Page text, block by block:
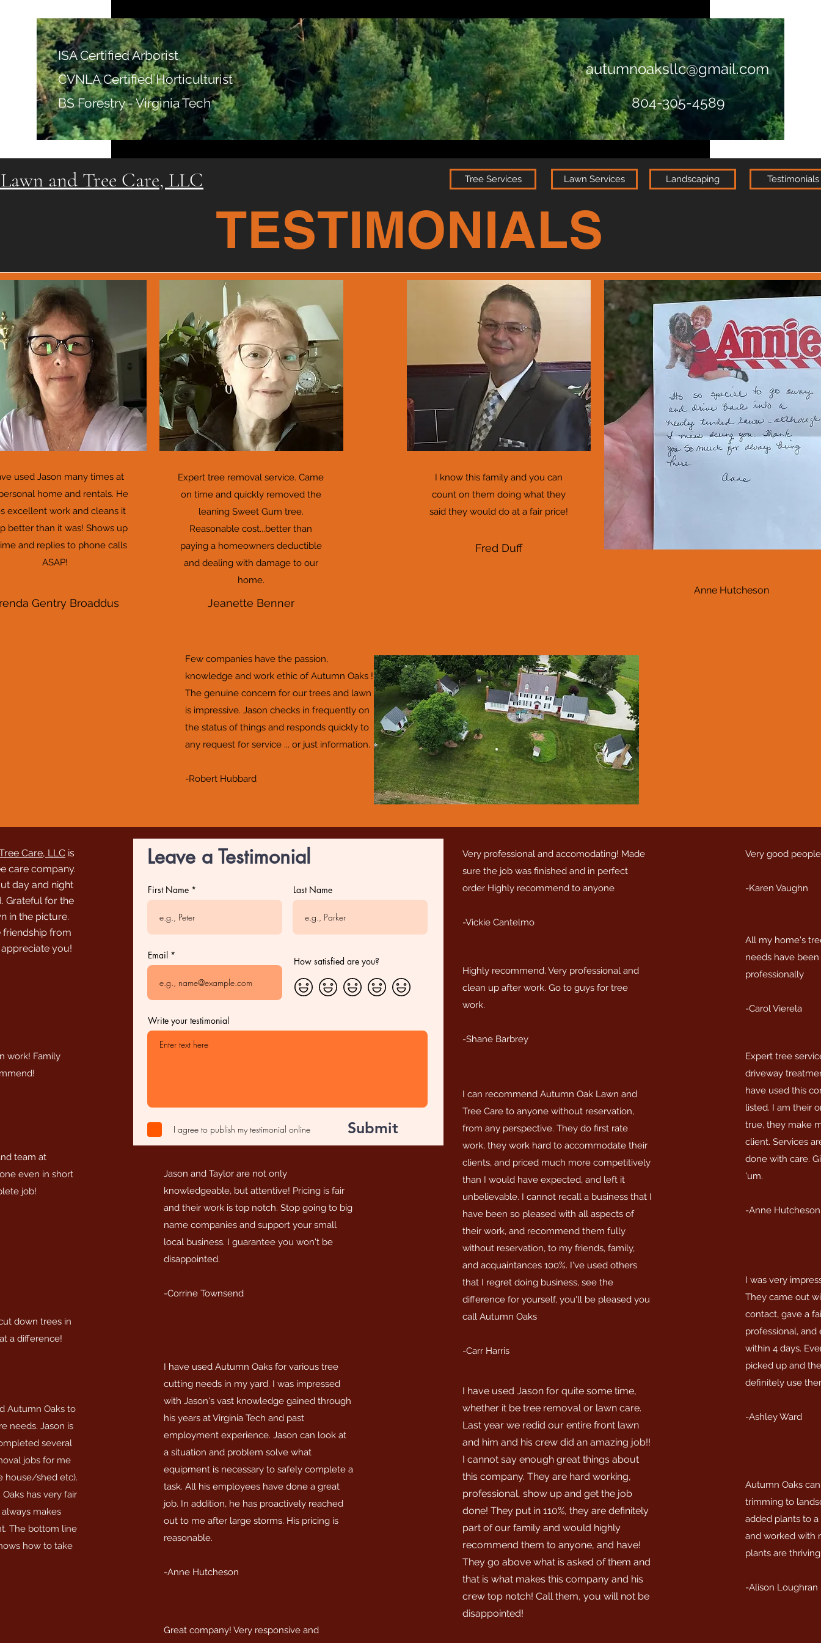
ISA Certified Arborist
CVNLA Certified Horticulturist
BS Forestry - Virginia Tech
autumnoaksllc@gmail.com
804-305-4589
TESTIMONIALS
and Tree Care, LLC Tree Services Lawn Services Landscaping Testimonials
used Jason many times at
home and rentals. He
excellent work and cleans it
better than it was! Shows up
and replies to phone calls
ASAP!
Gentry Broaddus
Expert tree removal service. Came
on time and quickly removed the
leaning Sweet Gum tree.
Reasonable cost...better than
paying a homeowners deductible
and dealing with damage to our
home.
I know this family and you can
count on them doing what they
said they would do at a fair price!
Fred Duff
Jeanette Benner
Few companies have the passion,
knowledge and work ethic of Autumn Oaks !
The genuine concern for our trees and lawn
is impressive. Jason checks in frequently on
the status of things and responds quickly to
any request for service ... or just information.
-Robert Hubbard
Anne Hutcheson
Care, LLC is
care company.
day and night
Grateful for the
in the picture.
from
you!
work! Family
team at
even in short
job!
down trees in
a difference!
Autumn Oaks to
needs. Jason is
several
jobs for me
house/shed etc).
has very fair
makes
The bottom line
how to take
Leave a Testimonial
First Name Last Name
Email
How satisfied are you?
Write your testimonial
I agree to publish my testimonial online Submit
Jason and Taylor are not only
knowledgeable, but attentive! Pricing is fair
and their work is top notch. Stop going to big
name companies and support your small
local business. I guarantee you won't be
disappointed.
-Corrine Townsend
I have used Autumn Oaks for various tree
cutting needs in my yard. I was impressed
with Jason's vast knowledge gained through
his years at Virginia Tech and past
employment experience. Jason can look at
a situation and problem solve what
equipment is necessary to safely complete a
task. All his employees have done a great
job. In addition, he has proactively reached
out to me after large storms. His pricing is
reasonable.
-Anne Hutcheson
Great company! Very responsive and
Very professional and accomodating! Made
sure the job was finished and in perfect
order Highly recommend to anyone
-Vickie Cantelmo
Highly recommend. Very professional and
clean up after work. Go to guys for tree
work.
-Shane Barbrey
I can recommend Autumn Oak Lawn and
Tree Care to anyone without reservation,
from any perspective. They do first rate
work, they work hard to accommodate their
clients, and priced much more competitively
than I would have expected, and left it
unbelievable. I cannot recall a business that I
have been so pleased with all aspects of
their work, and recommend them fully
without reservation, to my friends, family,
and acquaintances 100%. I've used others
that I regret doing business, see the
difference for yourself, you'll be pleased you
call Autumn Oaks
-Carr Harris
I have used Jason for quite some time,
whether it be tree removal or lawn care.
Last year we redid our entire front lawn
and him and his crew did an amazing job!!
I cannot say enough great things about
this company. They are hard working,
professional, show up and get the job
done! They put in 110%, they are definitely
part of our family and would highly
recommend them to anyone, and have!
They go above what is asked of them and
that is what makes this company and his
crew top notch! Call them, you will not be
disappointed!
Very good
-Karen Vaughn
All my home's
needs have
professionally
-Carol Vierela
Expert tree
driveway
have used this
listed. I am their
true, they make
client. Services
done with care.
'um.
-Anne Hutcheson
I was very
They came out
contact, gave a
professional,
within 4 days.
picked up and
definitely use
-Ashley Ward
Autumn Oaks
trimming to
added plants to
and worked with
plants are
-Alison Loughran